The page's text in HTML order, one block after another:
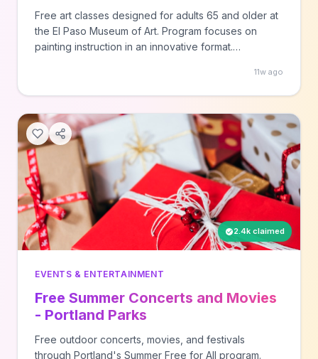
Free art classes designed for adults 65 and older at
the El Paso Museum of Art. Program focuses on
painting instruction in an innovative format.
11w ago
2.4k claimed
EVENTS & ENTERTAINMENT
Free Summer Concerts and Movies
- Portland Parks
Free outdoor concerts, movies, and festivals
through Portland's Summer Free for All program.